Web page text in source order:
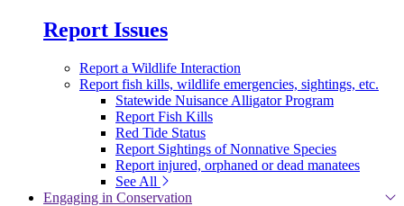
Report Issues
Report a Wildlife Interaction
Report fish kills, wildlife emergencies, sightings, etc.
Statewide Nuisance Alligator Program
Report Fish Kills
Red Tide Status
Report Sightings of Nonnative Species
Report injured, orphaned or dead manatees
See All
Engaging in Conservation